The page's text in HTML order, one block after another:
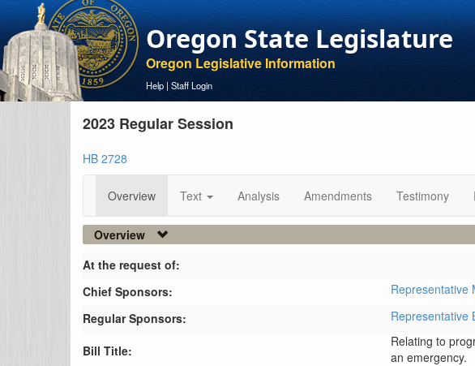
Oregon State Legislature
Oregon Legislative Information
Help | Staff Login
2023 Regular Session
HB 2728
Overview Text Analysis Amendments Testimony
Overview
At the request of:
Chief Sponsors:
Representative
Regular Sponsors:
Representative
Bill Title:
Relating to
an emergency.